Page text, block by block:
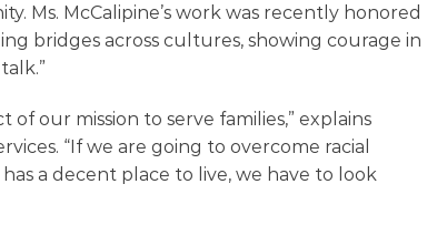
Ms. McCalipine’s work was recently honored
bridges across cultures, showing courage in
our mission to serve families,” explains
“If we are going to overcome racial
a decent place to live, we have to look